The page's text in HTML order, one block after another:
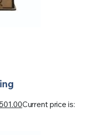
501.00Current price is: